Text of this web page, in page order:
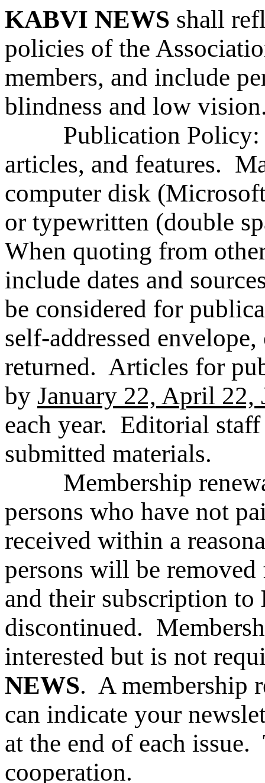
KABVI NEWS shall
policies of the
members, and include
blindness and low
Publication Policy:
articles, and features.
computer disk
or typewritten (double
When quoting from
include dates and
be considered for
self-addressed
returned. Articles for
by January 22, April 22,
each year. Editorial
submitted materials.
Membership renewal
persons who have not
received within a
persons will be
and their subscription to
discontinued.
interested but is not
NEWS. A membership
can indicate your
at the end of each
cooperation.